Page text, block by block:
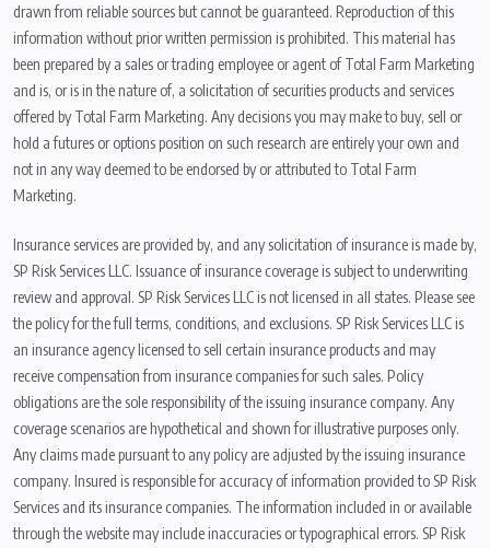
drawn from reliable sources but cannot be guaranteed. Reproduction of this
information without prior written permission is prohibited. This material has
been prepared by a sales or trading employee or agent of Total Farm Marketing
and is, or is in the nature of, a solicitation of securities products and services
offered by Total Farm Marketing. Any decisions you may make to buy, sell or
hold a futures or options position on such research are entirely your own and
not in any way deemed to be endorsed by or attributed to Total Farm
Marketing.
Insurance services are provided by, and any solicitation of insurance is made by,
SP Risk Services LLC. Issuance of insurance coverage is subject to underwriting
review and approval. SP Risk Services LLC is not licensed in all states. Please see
the policy for the full terms, conditions, and exclusions. SP Risk Services LLC is
an insurance agency licensed to sell certain insurance products and may
receive compensation from insurance companies for such sales. Policy
obligations are the sole responsibility of the issuing insurance company. Any
coverage scenarios are hypothetical and shown for illustrative purposes only.
Any claims made pursuant to any policy are adjusted by the issuing insurance
company. Insured is responsible for accuracy of information provided to SP Risk
Services and its insurance companies. The information included in or available
through the website may include inaccuracies or typographical errors. SP Risk